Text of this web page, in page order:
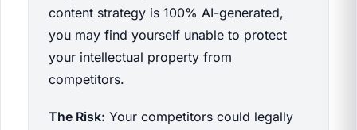
content strategy is 100% AI-generated,
you may find yourself unable to protect
your intellectual property from
competitors.
The Risk: Your competitors could legally